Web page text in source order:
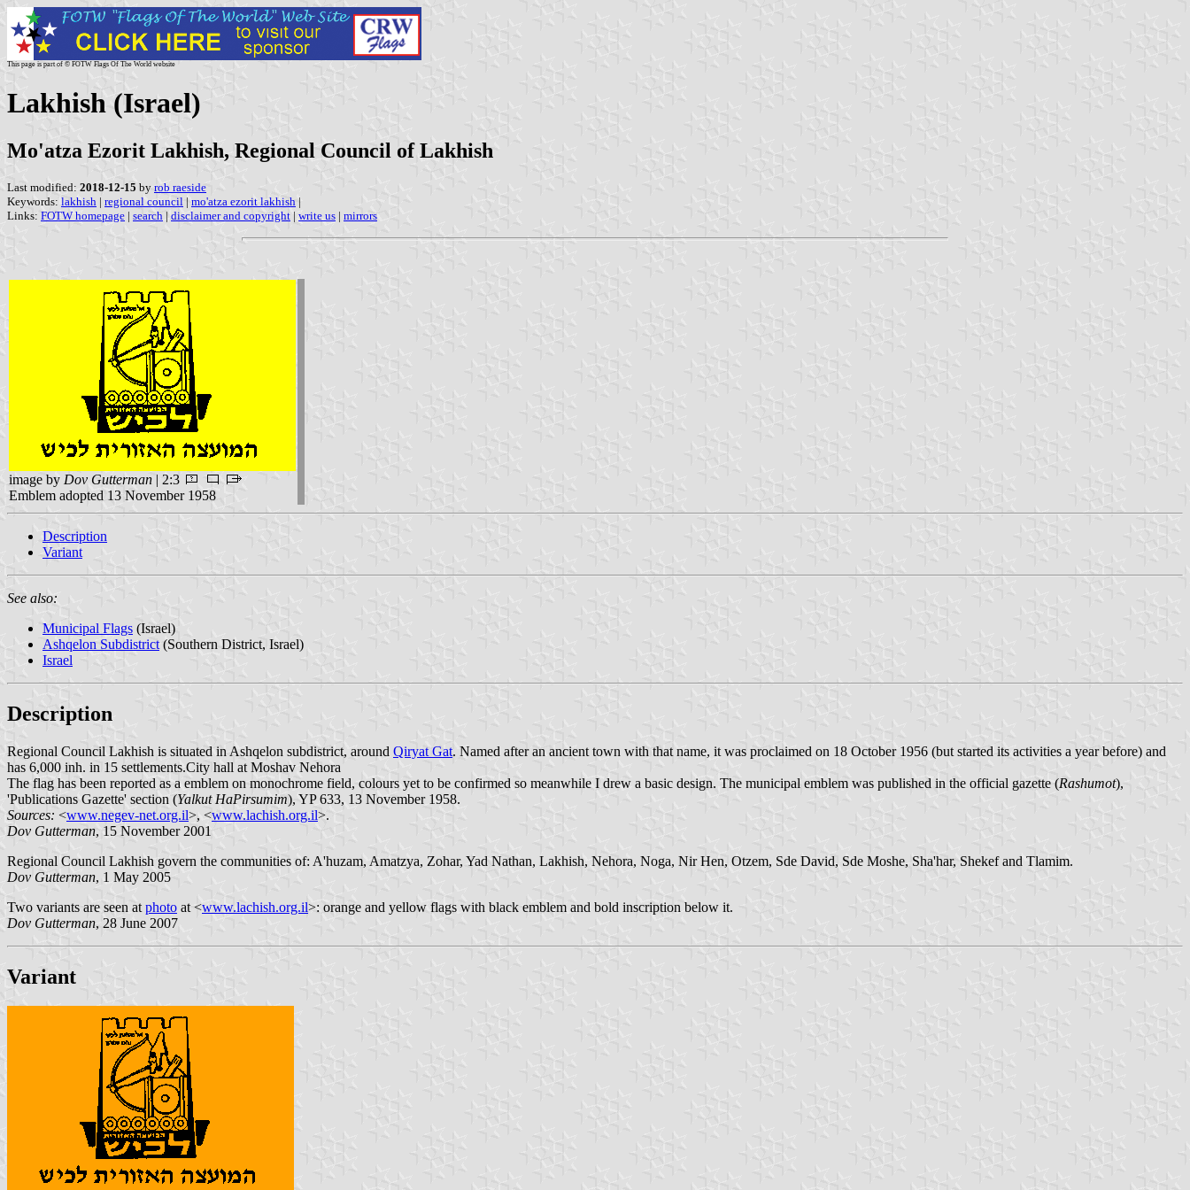
This page is part of © FOTW Flags Of The World website
Lakhish (Israel)
Mo'atza Ezorit Lakhish, Regional Council of Lakhish
Last modified: 2018-12-15 by rob raeside
Keywords: lakhish | regional council | mo'atza ezorit lakhish |
Links: FOTW homepage | search | disclaimer and copyright | write us | mirrors
image by Dov Gutterman | 2:3
Emblem adopted 13 November 1958
Description
Variant
See also:
Municipal Flags (Israel)
Ashqelon Subdistrict(Southern District, Israel)
Israel
Description
Regional Council Lakhish is situated in Ashqelon subdistrict, around Qiryat Gat. Named after an ancient town with that name, it was proclaimed on 18 October 1956 (but started its activities a year before) and
has 6,000 inh. in 15 settlements.City hall at Moshav Nehora
The flag has been reported as a emblem on monochrome field, colours yet to be confirmed so meanwhile I drew a basic design. The municipal emblem was published in the official gazette (Rashumot),
'Publications Gazette' section (Yalkut HaPirsumim), YP 633, 13 November 1958.
Sources: <www.negev-net.org.il>, <www.lachish.org.il>.
Dov Gutterman, 15 November 2001
Regional Council Lakhish govern the communities of: A'huzam, Amatzya, Zohar, Yad Nathan, Lakhish, Nehora, Noga, Nir Hen, Otzem, Sde David, Sde Moshe, Sha'har, Shekef and Tlamim.
Dov Gutterman, 1 May 2005
Two variants are seen at photo at <www.lachish.org.il>: orange and yellow flags with black emblem and bold inscription below it.
Dov Gutterman, 28 June 2007
Variant